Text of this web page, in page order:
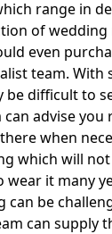
range in
of
even
team. With
be difficult to
advise
when
which will
wear it many
can be
can supply